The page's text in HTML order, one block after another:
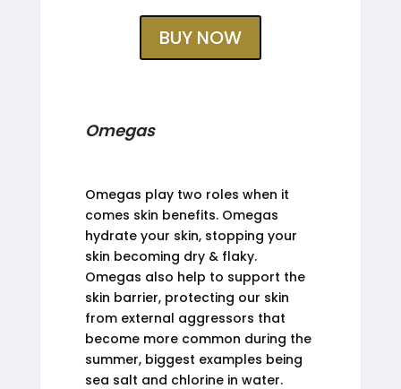
BUY NOW
Omegas
Omegas play two roles when it
comes skin benefits. Omegas
hydrate your skin, stopping your
skin becoming dry & flaky.
Omegas also help to support the
skin barrier, protecting our skin
from external aggressors that
become more common during the
summer, biggest examples being
sea salt and chlorine in water.